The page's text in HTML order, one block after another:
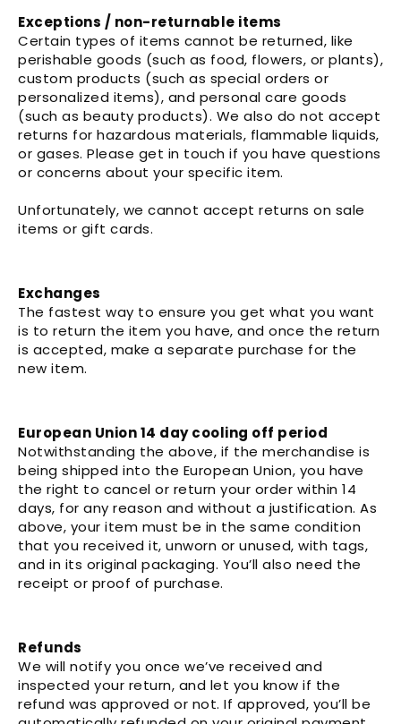
Exceptions / non-returnable items
Certain types of items cannot be returned, like
perishable goods (such as food, flowers, or plants),
custom products (such as special orders or
personalized items), and personal care goods
(such as beauty products). We also do not accept
returns for hazardous materials, flammable liquids,
or gases. Please get in touch if you have questions
or concerns about your specific item.
Unfortunately, we cannot accept returns on sale
items or gift cards.
Exchanges
The fastest way to ensure you get what you want
is to return the item you have, and once the return
is accepted, make a separate purchase for the
new item.
European Union 14 day cooling off period
Notwithstanding the above, if the merchandise is
being shipped into the European Union, you have
the right to cancel or return your order within 14
days, for any reason and without a justification. As
above, your item must be in the same condition
that you received it, unworn or unused, with tags,
and in its original packaging. You’ll also need the
receipt or proof of purchase.
Refunds
We will notify you once we’ve received and
inspected your return, and let you know if the
refund was approved or not. If approved, you’ll be